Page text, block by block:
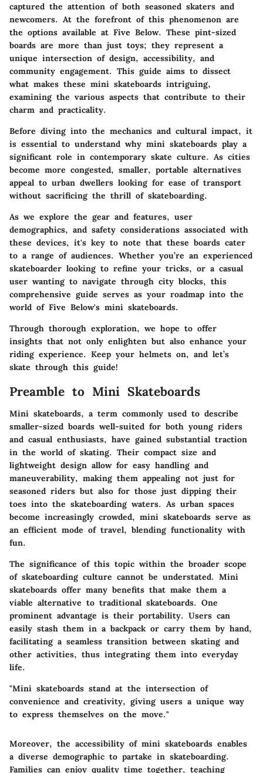
captured the attention of both seasoned skaters and
newcomers. At the forefront of this phenomenon are
the options available at Five Below. These pint-sized
boards are more than just toys; they represent a
unique intersection of design, accessibility, and
community engagement. This guide aims to dissect
what makes these mini skateboards intriguing,
examining the various aspects that contribute to their
charm and practicality.
Before diving into the mechanics and cultural impact, it
is essential to understand why mini skateboards play a
significant role in contemporary skate culture. As cities
become more congested, smaller, portable alternatives
appeal to urban dwellers looking for ease of transport
without sacrificing the thrill of skateboarding.
As we explore the gear and features, user
demographics, and safety considerations associated with
these devices, it's key to note that these boards cater
to a range of audiences. Whether you’re an experienced
skateboarder looking to refine your tricks, or a casual
user wanting to navigate through city blocks, this
comprehensive guide serves as your roadmap into the
world of Five Below's mini skateboards.
Through thorough exploration, we hope to offer
insights that not only enlighten but also enhance your
riding experience. Keep your helmets on, and let’s
skate through this guide!
Preamble to Mini Skateboards
Mini skateboards, a term commonly used to describe
smaller-sized boards well-suited for both young riders
and casual enthusiasts, have gained substantial traction
in the world of skating. Their compact size and
lightweight design allow for easy handling and
maneuverability, making them appealing not just for
seasoned riders but also for those just dipping their
toes into the skateboarding waters. As urban spaces
become increasingly crowded, mini skateboards serve as
an efficient mode of travel, blending functionality with
fun.
The significance of this topic within the broader scope
of skateboarding culture cannot be understated. Mini
skateboards offer many benefits that make them a
viable alternative to traditional skateboards. One
prominent advantage is their portability. Users can
easily stash them in a backpack or carry them by hand,
facilitating a seamless transition between skating and
other activities, thus integrating them into everyday
life.
"Mini skateboards stand at the intersection of
convenience and creativity, giving users a unique way
to express themselves on the move."
Moreover, the accessibility of mini skateboards enables
a diverse demographic to partake in skateboarding.
Families can enjoy quality time together, teaching